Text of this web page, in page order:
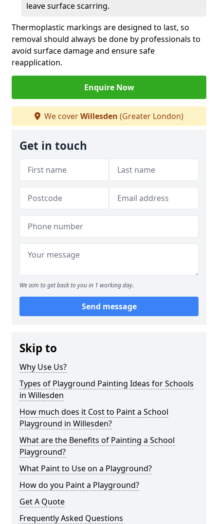
leave surface scarring.
Thermoplastic markings are designed to last, so
removal should always be done by professionals to
avoid surface damage and ensure safe
reapplication.
Enquire Now
We coverWillesden (Greater London)
Get in touch
We aim to get back to you in 1 working day.
Send message
Skip to
Why Use Us?
Types of Playground Painting Ideas for Schools
in Willesden
How much does it Cost to Paint a School
Playground in Willesden?
What are the Benefits of Painting a School
Playground?
What Paint to Use on a Playground?
How do you Paint a Playground?
Get A Quote
Frequently Asked Questions